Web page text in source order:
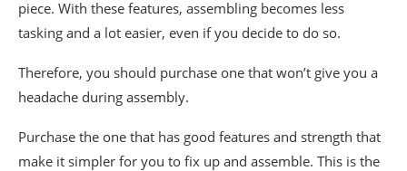
piece. With these features, assembling becomes less
tasking and a lot easier, even if you decide to do so.
Therefore, you should purchase one that won’t give you a
headache during assembly.
Purchase the one that has good features and strength that
make it simpler for you to fix up and assemble. This is the